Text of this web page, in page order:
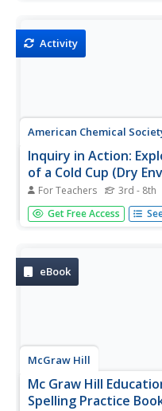
them by...
Activity
American Chemical
Inquiry in Action:
of a Cold Cup (Dry
For Teachers 3rd - 8th
Regardless of the time of
students live in, they
Get Free Access
eBook
McGraw Hill
Mc Graw Hill
Spelling Practice